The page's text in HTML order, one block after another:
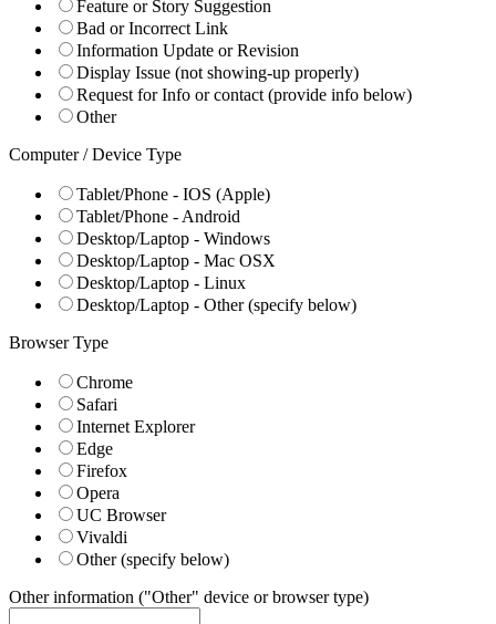
Feature or Story Suggestion
Bad or Incorrect Link
Information Update or Revision
Display Issue (not showing-up properly)
Request for Info or contact (provide info below)
Other
Computer / Device Type
Tablet/Phone - IOS (Apple)
Tablet/Phone - Android
Desktop/Laptop - Windows
Desktop/Laptop - Mac OSX
Desktop/Laptop - Linux
Desktop/Laptop - Other (specify below)
Browser Type
Chrome
Safari
Internet Explorer
Edge
Firefox
Opera
UC Browser
Vivaldi
Other (specify below)
Other information ("Other" device or browser type)